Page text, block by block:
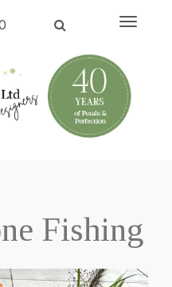
Toggle
Fishing